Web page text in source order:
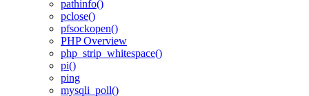
pathinfo()
pclose()
pfsockopen()
PHP Overview
php_strip_whitespace()
pi()
ping
mysqli_poll()